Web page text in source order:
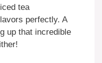
tea
perfectly. A
up that incredible